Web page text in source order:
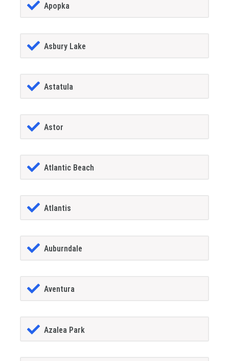
Apopka
Asbury Lake
Astatula
Astor
Atlantic Beach
Atlantis
Auburndale
Aventura
Azalea Park